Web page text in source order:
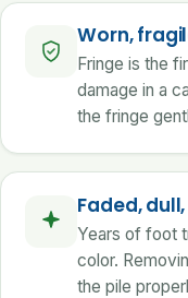
Worn,
Fringe is the
damage in a
the fringe
Faded,
Years of foot
color.
the pile